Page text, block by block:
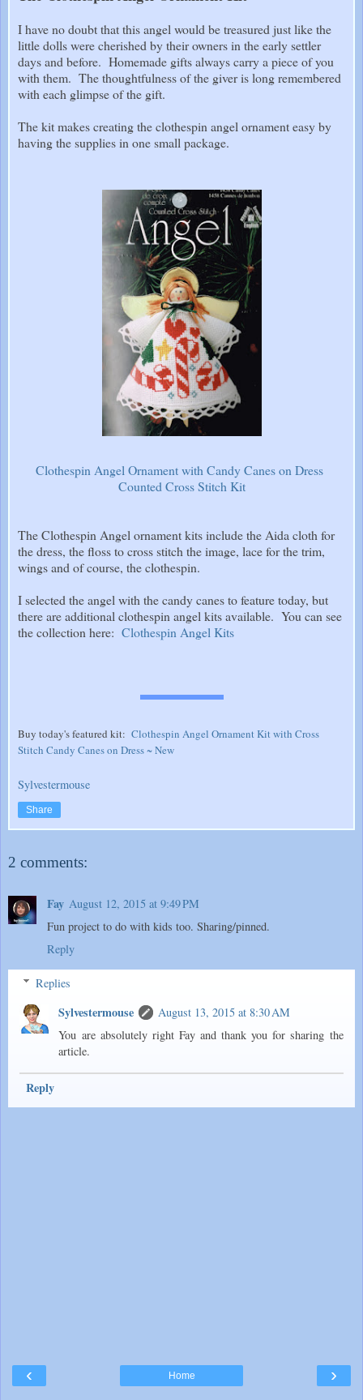
I have no doubt that this angel would be treasured just like the
little dolls were cherished by their owners in the early settler
days and before. Homemade gifts always carry a piece of you
with them. The thoughtfulness of the giver is long remembered
with each glimpse of the gift.
The kit makes creating the clothespin angel ornament easy by
having the supplies in one small package.
Clothespin Angel Ornament with Candy Canes on Dress
Counted Cross Stitch Kit
The Clothespin Angel ornament kits include the Aida cloth for
the dress, the floss to cross stitch the image, lace for the trim,
wings and of course, the clothespin.
I selected the angel with the candy canes to feature today, but
there are additional clothespin angel kits available. You can see
the collection here: Clothespin Angel Kits
Buy today's featured kit: Clothespin Angel Ornament Kit with Cross
Stitch Candy Canes on Dress ~ New
Sylvestermouse
Share
2 comments:
Fay August 12, 2015 at 9:49 PM
Fun project to do with kids too. Sharing/pinned.
Reply
Replies
Sylvestermouse
August 13, 2015 at 8:30 AM
You are absolutely right Fay and thank you for sharing the
article.
Reply
‹ ›
Home